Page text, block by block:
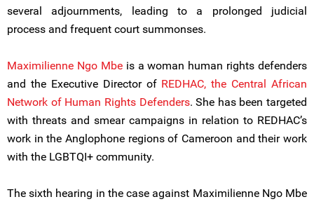
several adjournments, leading to a prolonged judicial
process and frequent court summonses.
Maximilienne Ngo Mbeis a woman human rights defenders
and the Executive Director of REDHAC, the Central African
Network of Human Rights Defenders. She has been targeted
with threats and smear campaigns in relation to REDHAC’s
work in the Anglophone regions of Cameroon and their work
with the LGBTQI+ community.
The sixth hearing in the case against Maximilienne Ngo Mbe